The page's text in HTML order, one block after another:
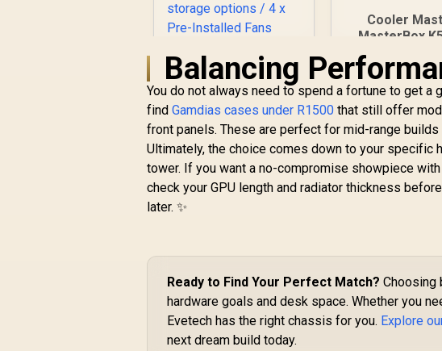
ASUS TUF Gaming
GT301 ATX Mid-
tower Tempered
Glass Gaming Case /
honeycomb front
panel / 120mm AURA
Addressable RGB
options / 4 x Pre-
Installed Fans
Included /
90DC0040-B49020 /
90DC0040-B49000
R 1,599 In Stock
Cooler
MasterBox
ARGB Mid
ATX Gaming
with Pre-
Two ARGB
PSU Shroud
Tempered
Side Panel /
K501L-
R1,499
Balancing
You do not always need to spend a fortune to get a
findGamdias cases under R1500 that still offer
front panels. These are perfect for mid-range
Ultimately, the choice comes down to your specific
tower. If you want a no-compromise showpiece
check your GPU length and radiator thickness
later. ✨
Ready to Find Your Perfect Match? Choosing
hardware goals and desk space. Whether you
Evetech has the right chassis for you. Explore
next dream build today.